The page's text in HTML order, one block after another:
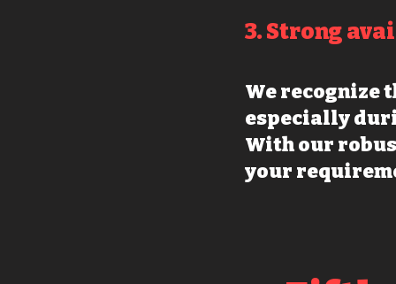
3. Strong
We recognize
especially
With our
your